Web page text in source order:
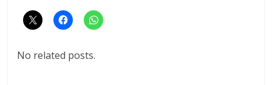
No related posts.